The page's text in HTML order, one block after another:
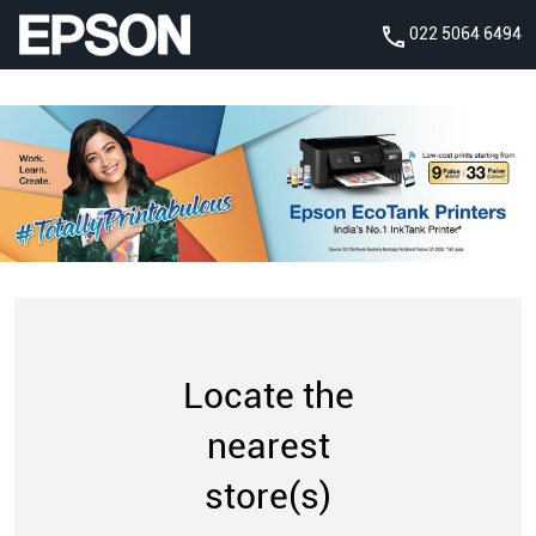
022 5064 6494
Locate the
nearest
store(s)